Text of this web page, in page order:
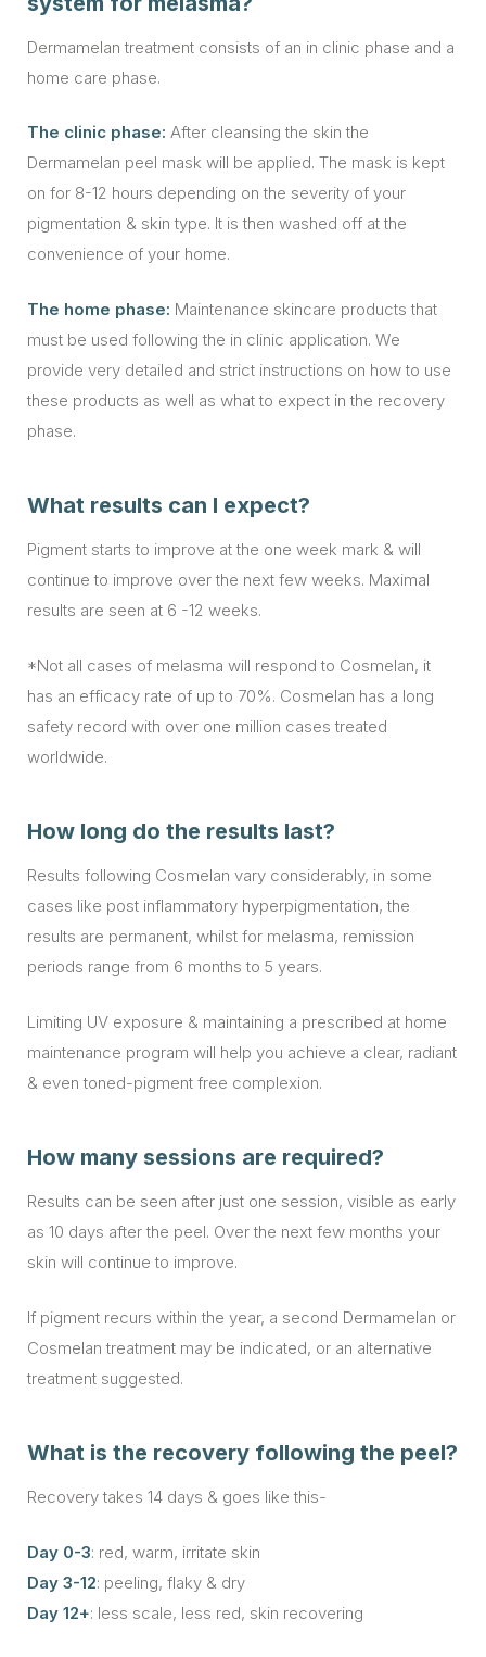
Dermamelan treatment consists of an in clinic phase and a
home care phase.
The clinic phase: After cleansing the skin the
Dermamelan peel mask will be applied. The mask is kept
on for 8-12 hours depending on the severity of your
pigmentation & skin type. It is then washed off at the
convenience of your home.
The home phase: Maintenance skincare products that
must be used following the in clinic application. We
provide very detailed and strict instructions on how to use
these products as well as what to expect in the recovery
phase.
What results can I expect?
Pigment starts to improve at the one week mark & will
continue to improve over the next few weeks. Maximal
results are seen at 6 -12 weeks.
*Not all cases of melasma will respond to Cosmelan, it
has an efficacy rate of up to 70%. Cosmelan has a long
safety record with over one million cases treated
worldwide.
How long do the results last?
Results following Cosmelan vary considerably, in some
cases like post inflammatory hyperpigmentation, the
results are permanent, whilst for melasma, remission
periods range from 6 months to 5 years.
Limiting UV exposure & maintaining a prescribed at home
maintenance program will help you achieve a clear, radiant
& even toned-pigment free complexion.
How many sessions are required?
Results can be seen after just one session, visible as early
as 10 days after the peel. Over the next few months your
skin will continue to improve.
If pigment recurs within the year, a second Dermamelan or
Cosmelan treatment may be indicated, or an alternative
treatment suggested.
What is the recovery following the peel?
Recovery takes 14 days & goes like this-
Day 0-3: red, warm, irritate skin
Day 3-12: peeling, flaky & dry
Day 12+: less scale, less red, skin recovering